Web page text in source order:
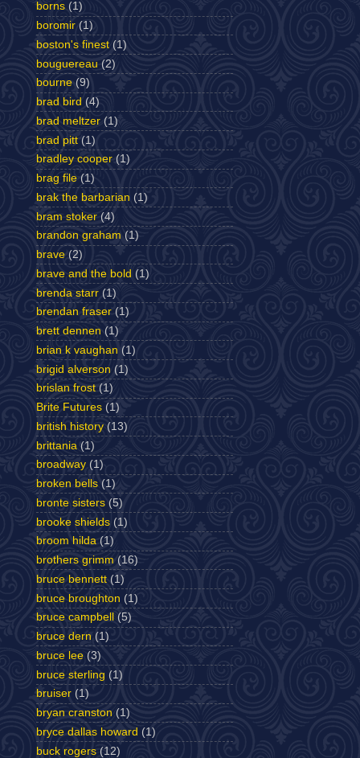
borns (1)
boromir (1)
boston's finest (1)
bouguereau (2)
bourne (9)
brad bird (4)
brad meltzer (1)
brad pitt (1)
bradley cooper (1)
brag file (1)
brak the barbarian (1)
bram stoker (4)
brandon graham (1)
brave (2)
brave and the bold (1)
brenda starr (1)
brendan fraser (1)
brett dennen (1)
brian k vaughan (1)
brigid alverson (1)
brislan frost (1)
Brite Futures (1)
british history (13)
brittania (1)
broadway (1)
broken bells (1)
bronte sisters (5)
brooke shields (1)
broom hilda (1)
brothers grimm (16)
bruce bennett (1)
bruce broughton (1)
bruce campbell
(5)
bruce dern (1)
bruce lee (3)
bruce sterling (1)
bruiser (1)
bryan cranston (1)
bryce dallas howard (1)
buck rogers (12)